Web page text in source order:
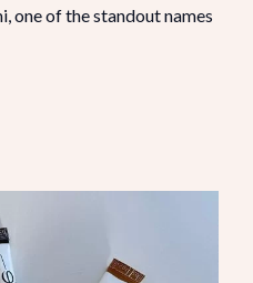
one of the standout names